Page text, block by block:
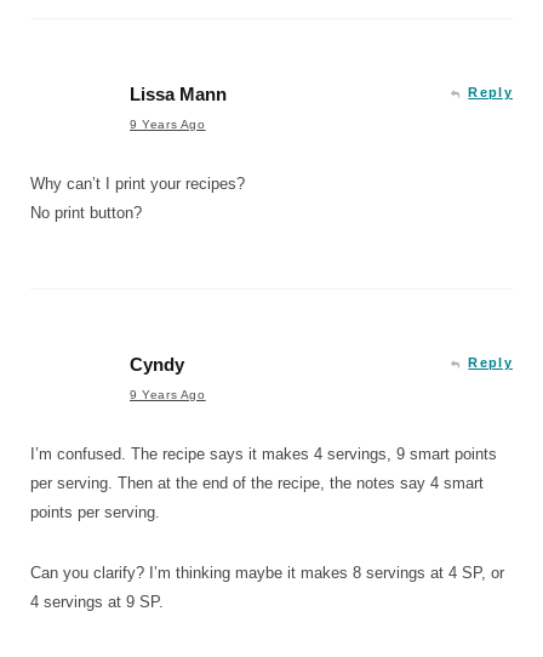
Lissa Mann
9 Years Ago
Reply
Why can’t I print your recipes?
No print button?
Cyndy
9 Years Ago
Reply
I’m confused. The recipe says it makes 4 servings, 9 smart points
per serving. Then at the end of the recipe, the notes say 4 smart
points per serving.
Can you clarify? I’m thinking maybe it makes 8 servings at 4 SP, or
4 servings at 9 SP.